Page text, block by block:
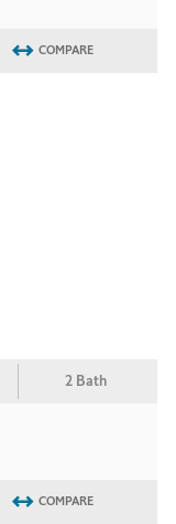
COMPARE
2 Bath
COMPARE